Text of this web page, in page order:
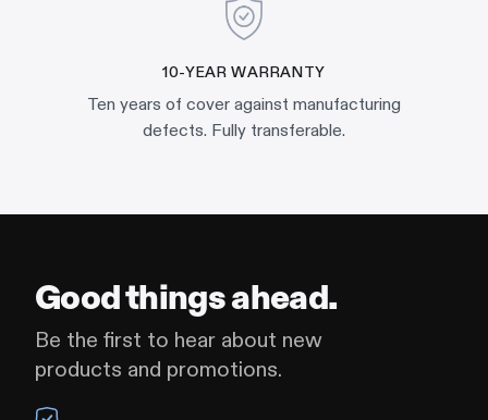
10-YEAR WARRANTY
Ten years of cover against manufacturing
defects. Fully transferable.
Good things ahead.
Be the first to hear about new
products and promotions.